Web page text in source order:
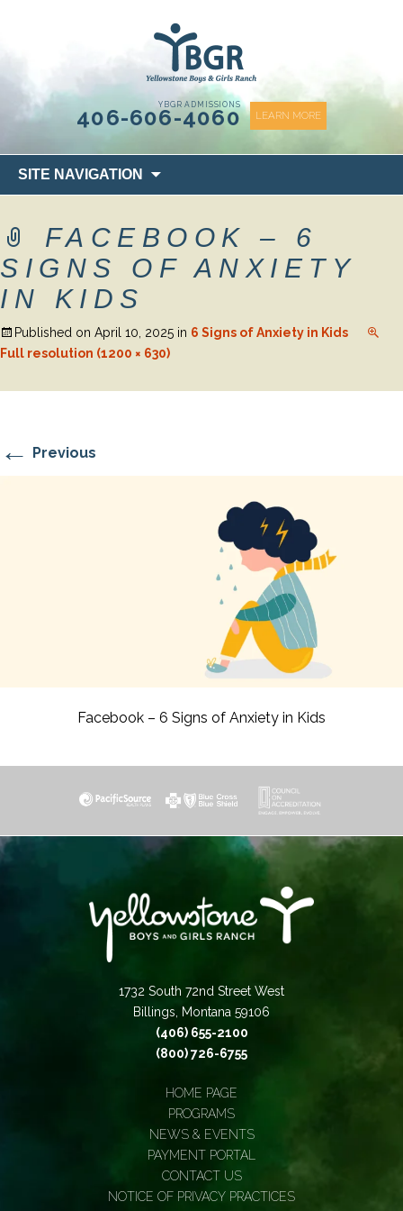
YBGR ADMISSIONS
406-606-4060 LEARN MORE
SITE NAVIGATION
to
FACEBOOK – 6
SIGNS OF ANXIETY
IN KIDS
Published on April 10, 2025 in 6 Signs of Anxiety in Kids
Full resolution (1200 × 630)
← Previous
Facebook – 6 Signs of Anxiety in Kids
1732 South 72nd Street West
Billings, Montana 59106
(406) 655-2100
(800) 726-6755
HOME PAGE
PROGRAMS
NEWS & EVENTS
PAYMENT PORTAL
CONTACT US
NOTICE OF PRIVACY PRACTICES